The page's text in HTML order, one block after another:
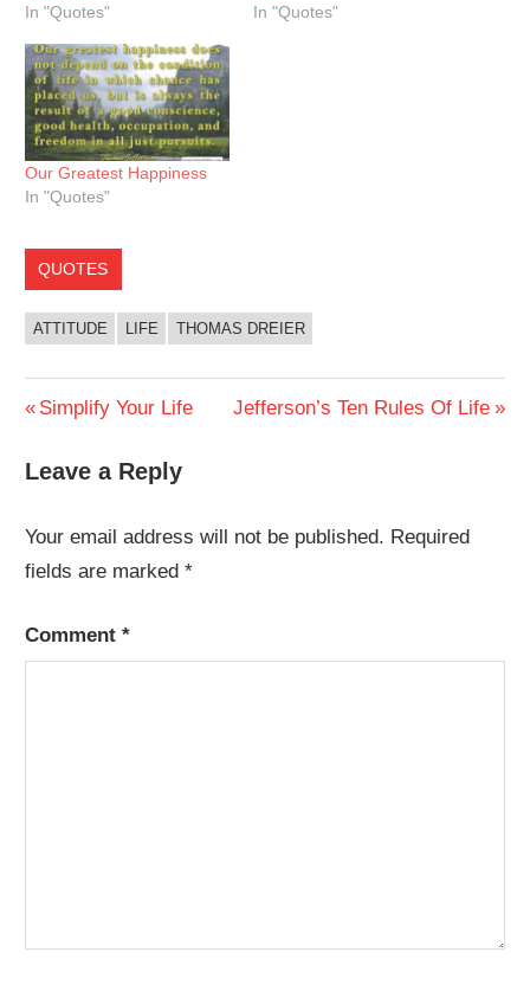
In "Quotes"
In "Quotes"
Our Greatest Happiness
In "Quotes"
QUOTES
ATTITUDE LIFE THOMAS DREIER
Post
navigation
Previous
Simplify Your Life
Next
Jefferson’s Ten Rules Of Life
Leave a Reply
Your email address will not be published. Required
fields are marked*
Comment*